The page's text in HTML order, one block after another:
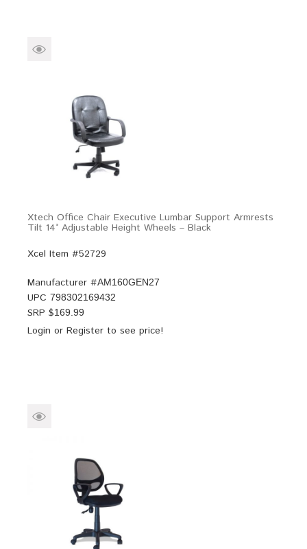
Xtech Office Chair Executive Lumbar Support Armrests
Tilt 14° Adjustable Height Wheels – Black
Xcel Item #52729
Manufacturer #AM160GEN27
UPC 798302169432
SRP $169.99
Login or Register to see price!